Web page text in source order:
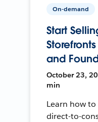
On-demand
Start
and
October 23,
min
Learn how
direct-to-